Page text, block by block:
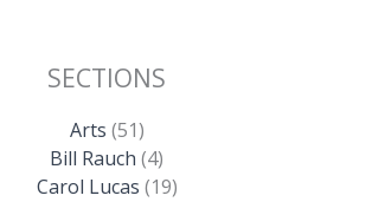
SECTIONS
Arts (51)
Bill Rauch (4)
Carol Lucas (19)